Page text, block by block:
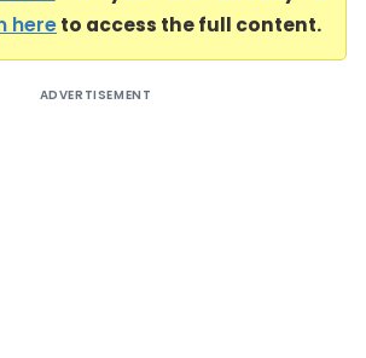
hereto access the full content.
ADVERTISEMENT